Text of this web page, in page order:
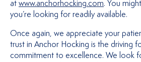
at www.anchorhocking.com. You
you’re looking for readily available.
Once again, we appreciate your
trust in Anchor Hocking is the driving
commitment to excellence. We look